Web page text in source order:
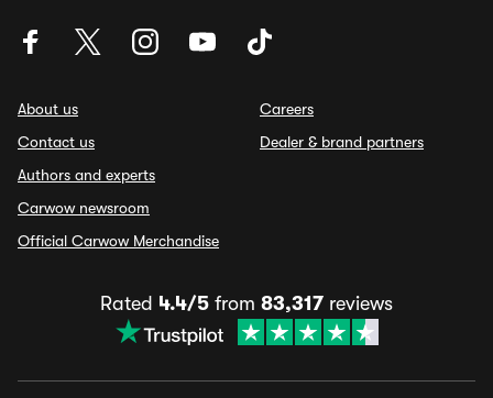
About us
Contact us
Authors and experts
Carwow newsroom
Official Carwow Merchandise
Careers
Dealer & brand partners
Rated 4.4/5 from 83,317 reviews